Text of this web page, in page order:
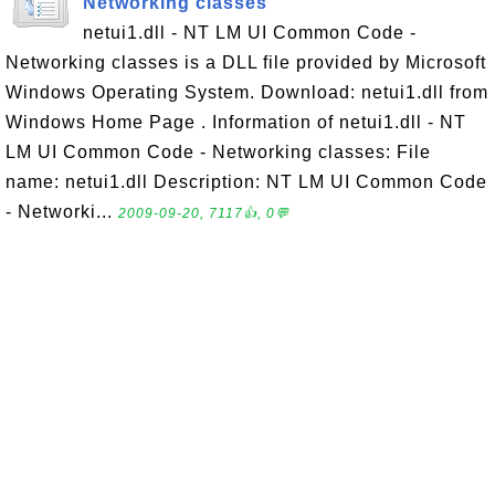
netui1.dll - NT LM UI Common Code -
Networking classes is a DLL file provided by Microsoft
Windows Operating System. Download: netui1.dll from
Windows Home Page . Information of netui1.dll - NT
LM UI Common Code - Networking classes: File
name: netui1.dll Description: NT LM UI Common Code
- Networki... 2009-09-20, 7117👍, 0💬